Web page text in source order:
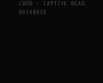
CBDB — CAPTIVE BEAD
DATABASE